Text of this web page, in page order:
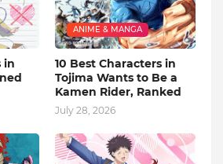
in
ANIME & MANGA
10 Best Characters in
Tojima Wants to Be a
Kamen Rider, Ranked
July 28, 2026